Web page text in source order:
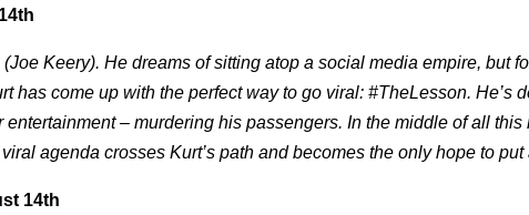
Keery). He dreams of sitting atop a social media empire, but
has come up with the perfect way to go viral: #TheLesson. He’s
– murdering his passengers. In the middle of all
agenda crosses Kurt’s path and becomes the only hope to
14th